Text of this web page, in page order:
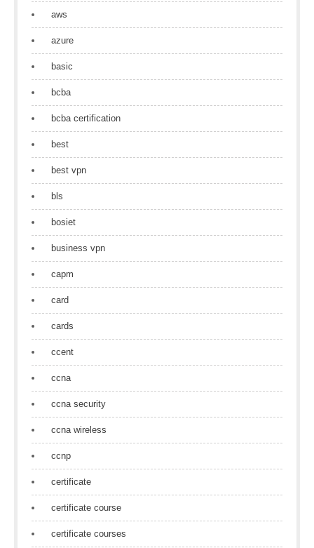
aws
azure
basic
bcba
bcba certification
best
best vpn
bls
bosiet
business vpn
capm
card
cards
ccent
ccna
ccna security
ccna wireless
ccnp
certificate
certificate course
certificate courses